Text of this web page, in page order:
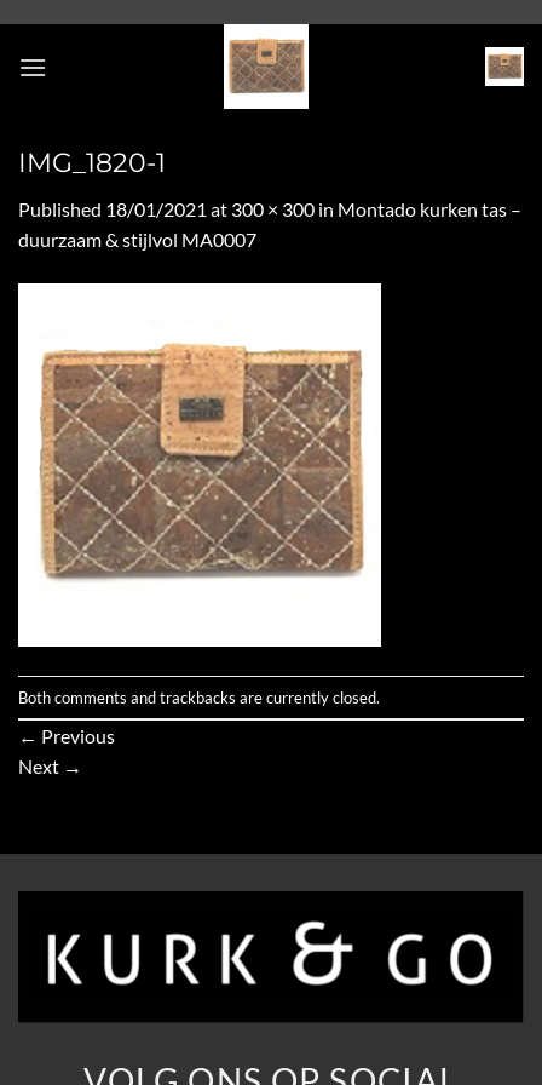
content
IMG_1820-1
Published 18/01/2021 at 300 × 300 in Montado kurken tas –
duurzaam & stijlvol MA0007
Both comments and trackbacks are currently closed.
← Previous
Next →